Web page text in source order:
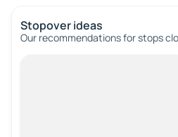
Stopover ideas
Our recommendations for stops